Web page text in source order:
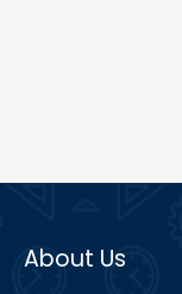
About Us